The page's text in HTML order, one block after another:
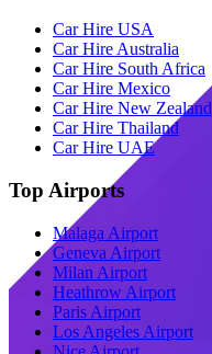
Car Hire USA
Car Hire Australia
Car Hire South Africa
Car Hire Mexico
Car Hire New Zealand
Car Hire Thailand
Car Hire UAE
Top Airports
Malaga Airport
Geneva Airport
Milan Airport
Heathrow Airport
Paris Airport
Los Angeles Airport